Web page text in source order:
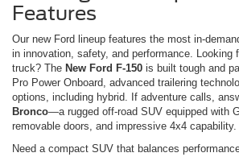
Features
Our new Ford lineup features the most in-
in innovation, safety, and performance. Looking
truck? The New Ford F-150 is built tough and
Pro Power Onboard, advanced trailering
options, including hybrid. If adventure calls,
Bronco—a rugged off-road SUV equipped with
removable doors, and impressive 4x4 capability.
Need a compact SUV that balances